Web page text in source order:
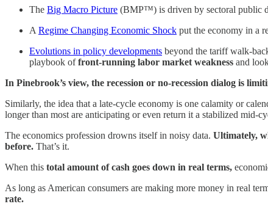
The Big Macro Picture (BMP™️) is driven by sectoral public
A Regime Changing Economic Shock put the economy in a
Evolutions in policy developments beyond the tariff walk-
playbook offront-running labor market weakness and
In Pinebrook’s view, the recession or no-recession dialog is
Similarly, the idea that a late-cycle economy is one calamity or
longer than most are anticipating or even return it a stabilized mid-
The economics profession drowns itself in noisy data. Ultimately,
before. That’s it.
When this total amount of cash goes down in real terms,
As long as American consumers are making more money in real
rate.